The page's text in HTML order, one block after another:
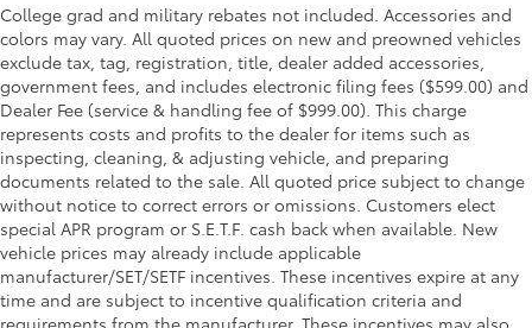
College grad and military rebates not included. Accessories and
colors may vary. All quoted prices on new and preowned vehicles
exclude tax, tag, registration, title, dealer added accessories,
government fees, and includes electronic filing fees ($599.00) and
Dealer Fee (service & handling fee of $999.00). This charge
represents costs and profits to the dealer for items such as
inspecting, cleaning, & adjusting vehicle, and preparing
documents related to the sale. All quoted price subject to change
without notice to correct errors or omissions. Customers elect
special APR program or S.E.T.F. cash back when available. New
vehicle prices may already include applicable
manufacturer/SET/SETF incentives. These incentives expire at any
time and are subject to incentive qualification criteria and
requirements from the manufacturer. These incentives may also